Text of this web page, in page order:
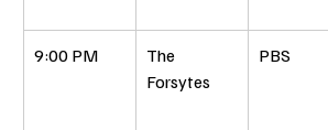
9:00 PM
The
Forsytes
PBS